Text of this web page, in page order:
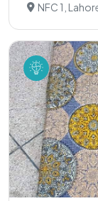
NFC 1,